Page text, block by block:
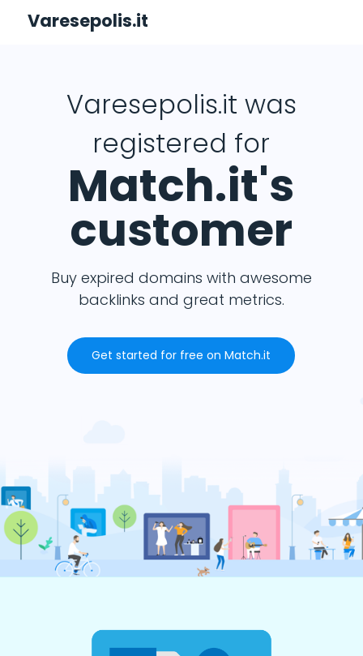
Varesepolis.it
Varesepolis.it was
registered for
Match.it's
customer
Buy expired domains with awesome
backlinks and great metrics.
Get started for free on Match.it